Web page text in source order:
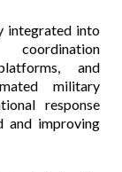
integrated into
and
military
response
and improving